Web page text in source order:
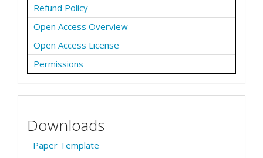
Refund Policy
Open Access Overview
Open Access License
Permissions
Downloads
Paper Template